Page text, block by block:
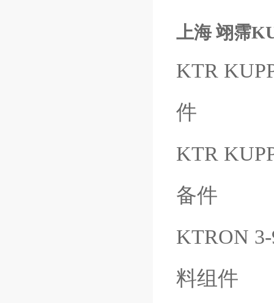
上海 翊霈
KTR
件
KTR
备件
KTRON
料组件